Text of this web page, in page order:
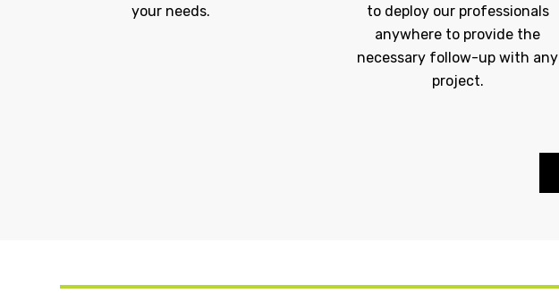
your needs.
to deploy our professionals
anywhere to provide the
necessary follow-up with any
project.